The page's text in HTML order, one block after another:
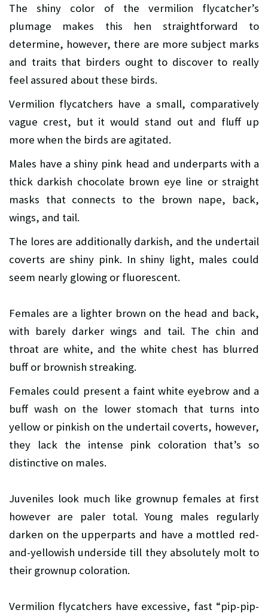
The shiny color of the vermilion flycatcher’s
plumage makes this hen straightforward to
determine, however, there are more subject marks
and traits that birders ought to discover to really
feel assured about these birds.
Vermilion flycatchers have a small, comparatively
vague crest, but it would stand out and fluff up
more when the birds are agitated.
Males have a shiny pink head and underparts with a
thick darkish chocolate brown eye line or straight
masks that connects to the brown nape, back,
wings, and tail.
The lores are additionally darkish, and the undertail
coverts are shiny pink. In shiny light, males could
seem nearly glowing or fluorescent.
Females are a lighter brown on the head and back,
with barely darker wings and tail. The chin and
throat are white, and the white chest has blurred
buff or brownish streaking.
Females could present a faint white eyebrow and a
buff wash on the lower stomach that turns into
yellow or pinkish on the undertail coverts, however,
they lack the intense pink coloration that’s so
distinctive on males.
Juveniles look much like grownup females at first
however are paler total. Young males regularly
darken on the upperparts and have a mottled red-
and-yellowish underside till they absolutely molt to
their grownup coloration.
Vermilion flycatchers have excessive, fast “pip-pip-